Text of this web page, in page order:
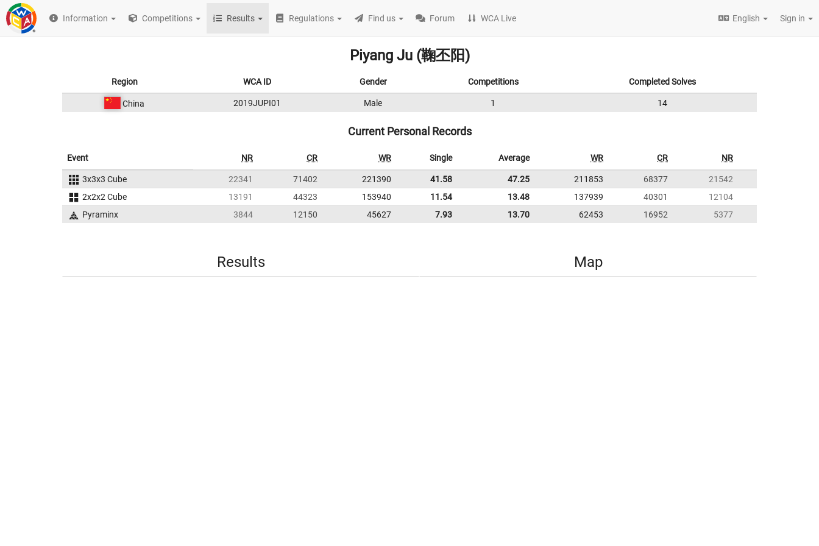
Information Competitions Results Regulations Find us Forum WCA Live English Sign in
Piyang Ju (鞠丕阳)
Region WCA ID Gender Competitions Completed Solves
China 2019JUPI01 Male 1 14
Current Personal Records
Event NR CR WR Single Average WR CR NR
3x3x3 Cube 22341 71402 221390 41.58 47.25 211853 68377
21542
2x2x2 Cube
13191 44323 153940 11.54 13.48 137939 40301
12104
Pyraminx
3844 12150 45627 7.93 13.70 62453 16952 5377
Results Map